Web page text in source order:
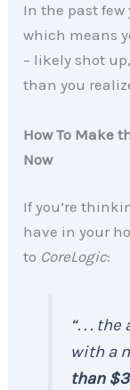
In the past few
which means
– likely shot
than you
How To Make
Now
If you’re
have in your
to CoreLogic:
“. . .
with a
than